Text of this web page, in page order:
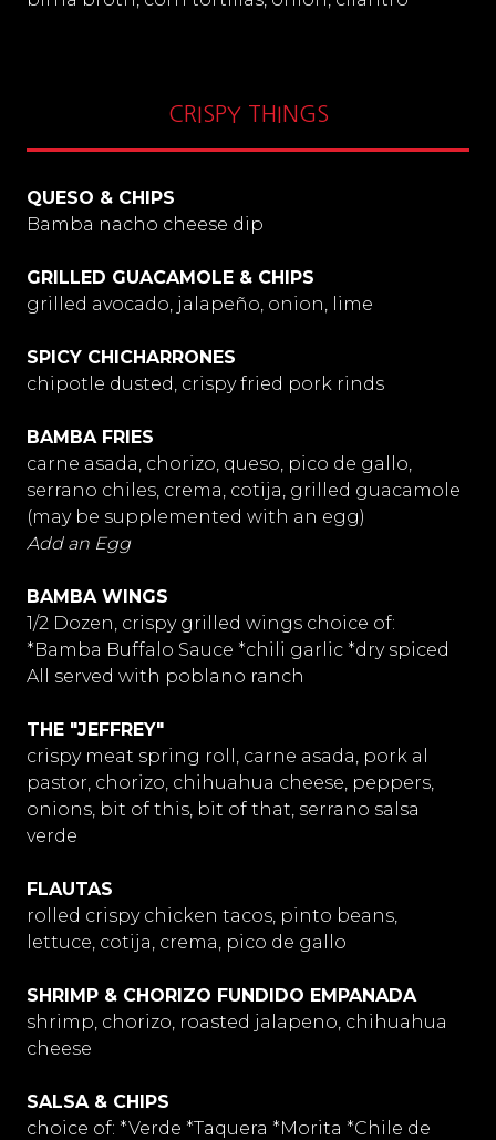
CRISPY THINGS
QUESO & CHIPS
Bamba nacho cheese dip
GRILLED GUACAMOLE & CHIPS
grilled avocado, jalapeño, onion, lime
SPICY CHICHARRONES
chipotle dusted, crispy fried pork rinds
BAMBA FRIES
carne asada, chorizo, queso, pico de gallo,
serrano chiles, crema, cotija, grilled guacamole
(may be supplemented with an egg)
Add an Egg
BAMBA WINGS
1/2 Dozen, crispy grilled wings choice of:
*Bamba Buffalo Sauce *chili garlic *dry spiced
All served with poblano ranch
THE "JEFFREY"
crispy meat spring roll, carne asada, pork al
pastor, chorizo, chihuahua cheese, peppers,
onions, bit of this, bit of that, serrano salsa
verde
FLAUTAS
rolled crispy chicken tacos, pinto beans,
lettuce, cotija, crema, pico de gallo
SHRIMP & CHORIZO FUNDIDO EMPANADA
shrimp, chorizo, roasted jalapeno, chihuahua
cheese
SALSA & CHIPS
choice of: *Verde *Taquera *Morita *Chile de